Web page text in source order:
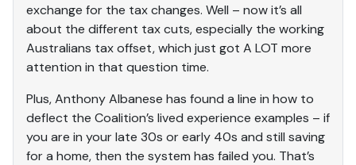
exchange for the tax changes. Well – now it’s all
about the different tax cuts, especially the working
Australians tax offset, which just got A LOT more
attention in that question time.
Plus, Anthony Albanese has found a line in how to
deflect the Coalition’s lived experience examples – if
you are in your late 30s or early 40s and still saving
for a home, then the system has failed you. That’s